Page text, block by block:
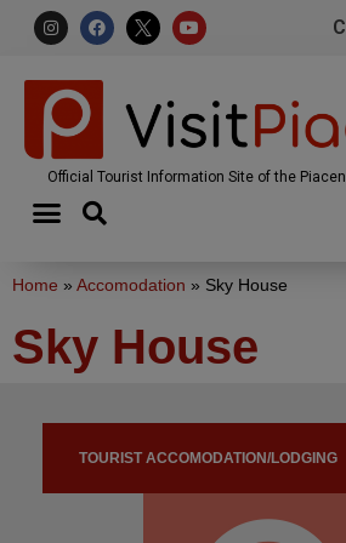
Official Tourist Information Site of the
Home » Accomodation » Sky House
Sky House
TOURIST ACCOMODATION/LODGING